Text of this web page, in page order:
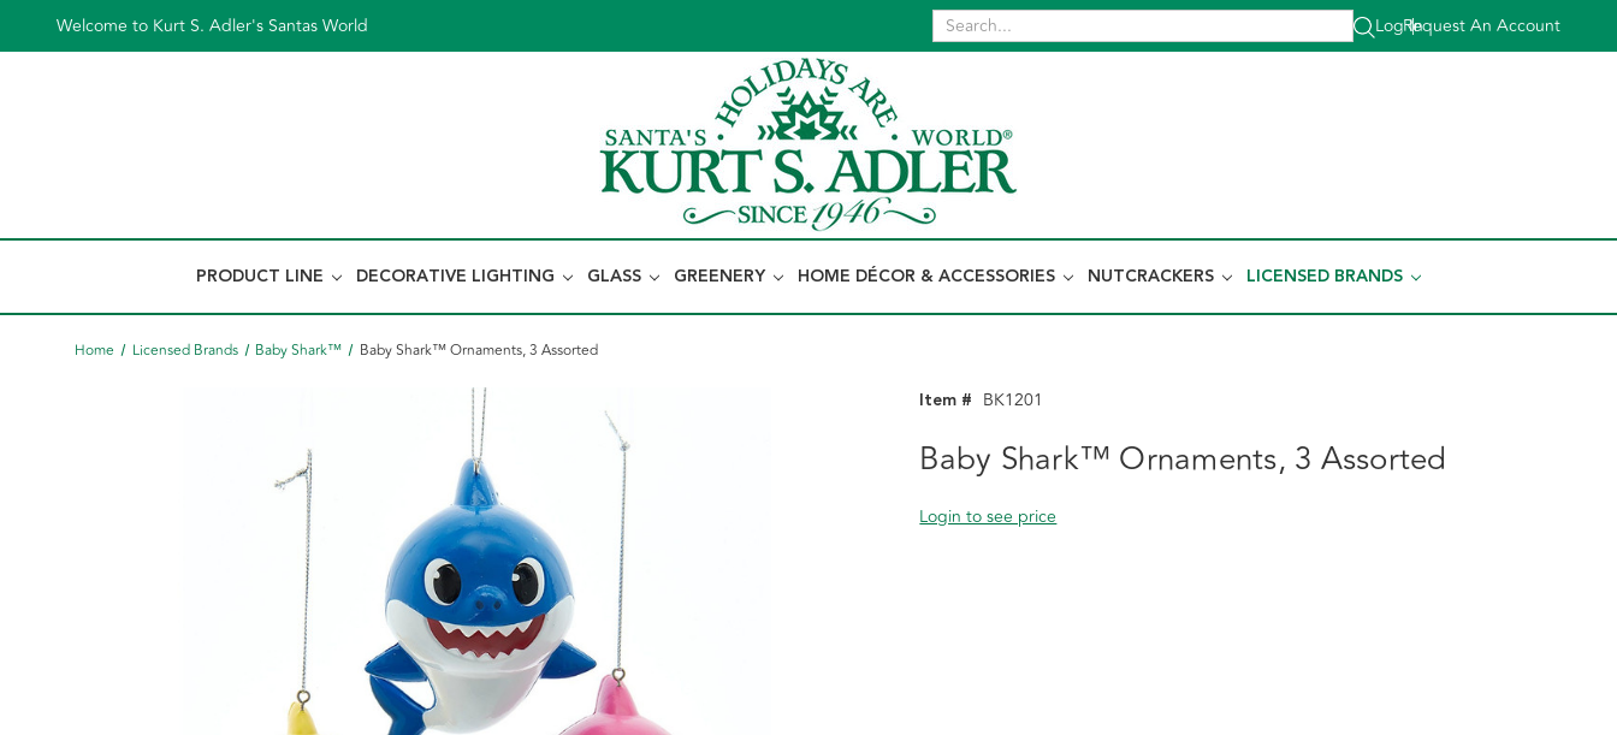
Welcome to Kurt S. Adler's Santas World Log In
|
Request An Account
PRODUCT LINE DECORATIVE LIGHTING GLASS GREENERY HOME DÉCOR & ACCESSORIES NUTCRACKERS LICENSED BRANDS
Home Licensed Brands Baby Shark™ Baby Shark™ Ornaments, 3 Assorted
Item # BK1201
Baby Shark™ Ornaments, 3 Assorted
Login to see price